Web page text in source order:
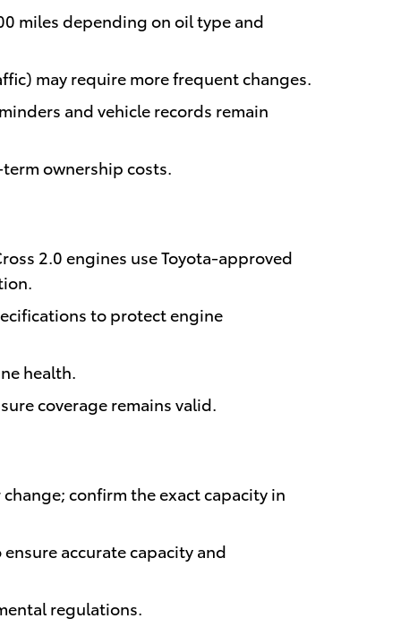
miles depending on oil type and
may require more frequent changes.
and vehicle records remain
ownership costs.
2.0 engines use Toyota-approved
to protect engine
health.
coverage remains valid.
confirm the exact capacity in
accurate capacity and
regulations.